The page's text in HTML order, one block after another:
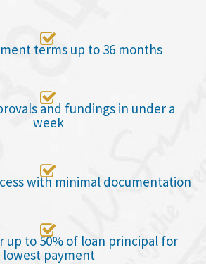

terms up to 36 months

and fundings in under a
week

with minimal documentation

up to 50% of loan principal for
lowest payment